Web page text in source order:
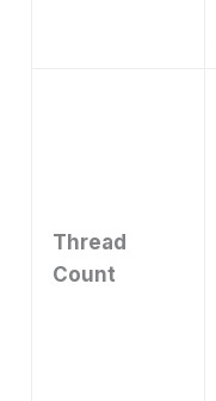
Thread
Count